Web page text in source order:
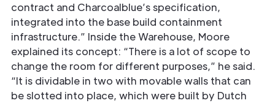
contract and Charcoalblue’s specification,
integrated into the base build containment
infrastructure.” Inside the Warehouse, Moore
explained its concept: “There is a lot of scope to
change the room for different purposes,” he said.
“It is dividable in two with movable walls that can
be slotted into place, which were built by Dutch